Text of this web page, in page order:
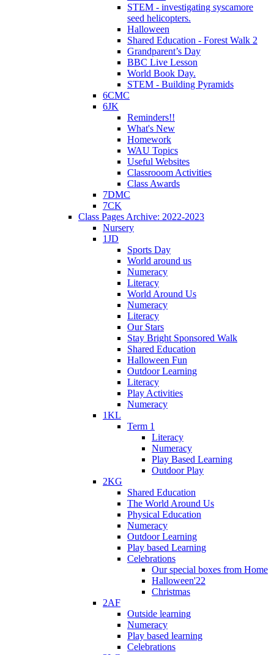
STEM - investigating syscamore
seed helicopters.
Halloween
Shared Education - Forest Walk 2
Grandparent’s Day
BBC Live Lesson
World Book Day.
STEM - Building Pyramids
6CMC
6JK
Reminders!!
What's New
Homework
WAU Topics
Useful Websites
Classrooom Activities
Class Awards
7DMC
7CK
Class Pages Archive: 2022-2023
Nursery
1JD
Sports Day
World around us
Numeracy
Literacy
World Around Us
Numeracy
Literacy
Our Stars
Stay Bright Sponsored Walk
Shared Education
Halloween Fun
Outdoor Learning
Literacy
Play Activities
Numeracy
1KL
Term 1
Literacy
Numeracy
Play Based Learning
Outdoor Play
2KG
Shared Education
The World Around Us
Physical Education
Numeracy
Outdoor Learning
Play based Learning
Celebrations
Our special boxes from Home
Halloween'22
Christmas
2AF
Outside learning
Numeracy
Play based learning
Celebrations